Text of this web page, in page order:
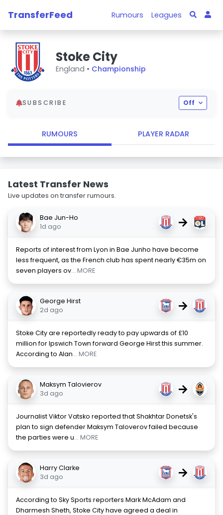
TransferFeed Rumours Leagues
Stoke City
England • Championship
SUBSCRIBE Off
RUMOURS PLAYER RADAR
Latest Transfer News
Live updates on transfer rumours.
Bae Jun-Ho
1d ago
→
Reports of interest from Lyon in Bae Junho have become
less frequent, as the French club has spent nearly €35m on
seven players ov... MORE
George Hirst
2d ago
→
Stoke City are reportedly ready to pay upwards of £10
million for Ipswich Town forward George Hirst this summer.
According to Alan... MORE
Maksym Talovierov
3d ago
→
Journalist Viktor Vatsko reported that Shakhtar Donetsk's
plan to sign defender Maksym Taloverov failed because
the parties were u... MORE
Harry Clarke
3d ago
→
According to Sky Sports reporters Mark McAdam and
Dharmesh Sheth, Stoke City have agreed a deal in